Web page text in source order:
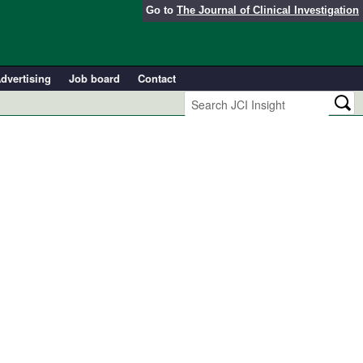
Go to The Journal of Clinical Investigation
Job board
Contact